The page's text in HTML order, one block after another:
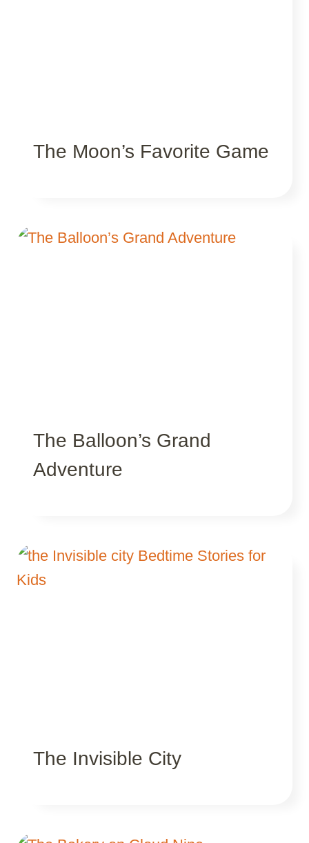
The Moon’s Favorite Game
The Balloon’s Grand
Adventure
The Invisible City